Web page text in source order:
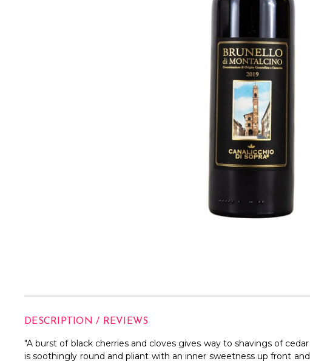
DESCRIPTION / REVIEWS
"A burst of black cherries and cloves gives way to shavings of
is soothingly round and pliant with an inner sweetness up front